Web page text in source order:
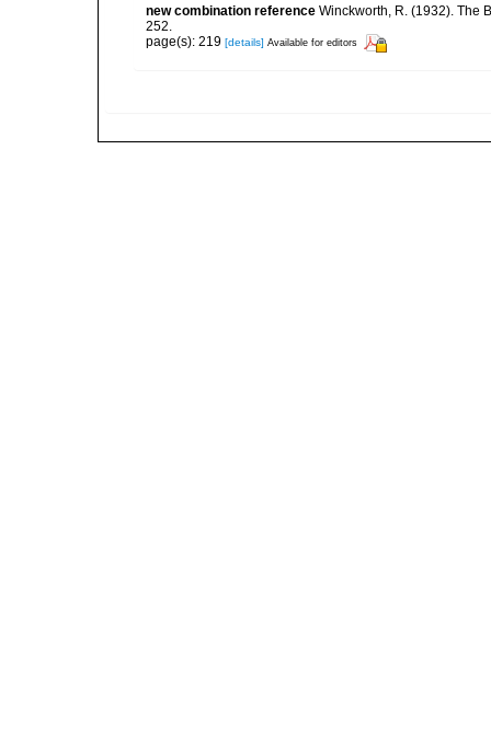
new combination reference Winckworth, R. (1932). The
252.
page(s): 219 [details] Available for editors